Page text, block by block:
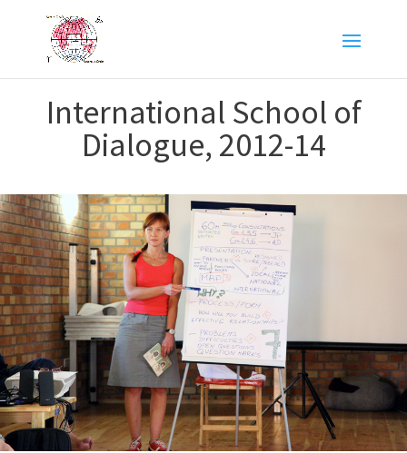
International School of
Dialogue, 2012-14